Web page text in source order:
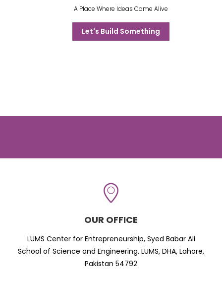
A Place Where Ideas Come Alive
Let's Build Something
OUR OFFICE
LUMS Center for Entrepreneurship, Syed Babar Ali
School of Science and Engineering, LUMS, DHA, Lahore,
Pakistan 54792